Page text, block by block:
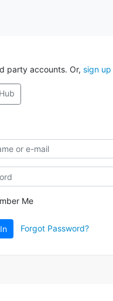
party accounts. Or, sign up
Me
Forgot Password?